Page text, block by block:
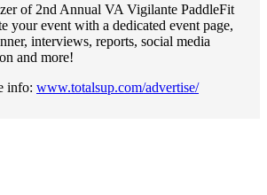
of 2nd Annual VA Vigilante PaddleFit
your event with a dedicated event page,
interviews, reports, social media
and more!
info: www.totalsup.com/advertise/